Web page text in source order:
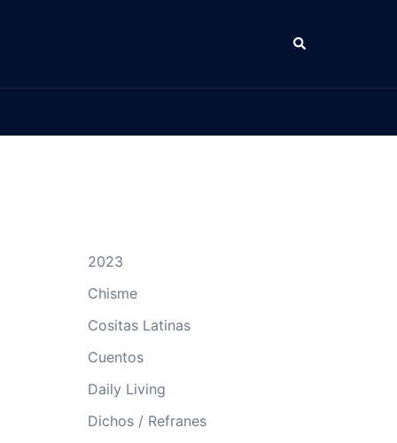
Search
2023
Chisme
Cositas Latinas
Cuentos
Daily Living
Dichos / Refranes